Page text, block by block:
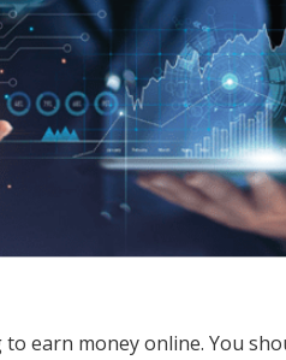
earn money online. You